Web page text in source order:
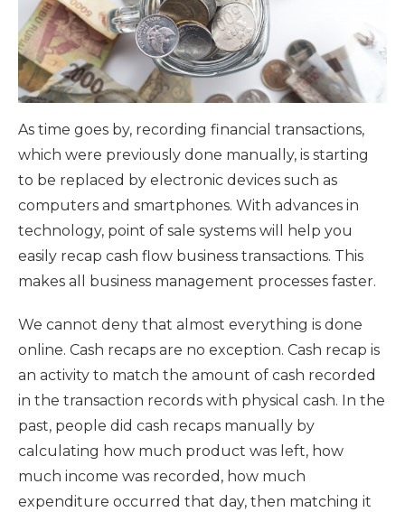
As time goes by, recording financial transactions,
which were previously done manually, is starting
to be replaced by electronic devices such as
computers and smartphones. With advances in
technology, point of sale systems will help you
easily recap cash flow business transactions. This
makes all business management processes faster.
We cannot deny that almost everything is done
online. Cash recaps are no exception. Cash recap is
an activity to match the amount of cash recorded
in the transaction records with physical cash. In the
past, people did cash recaps manually by
calculating how much product was left, how
much income was recorded, how much
expenditure occurred that day, then matching it